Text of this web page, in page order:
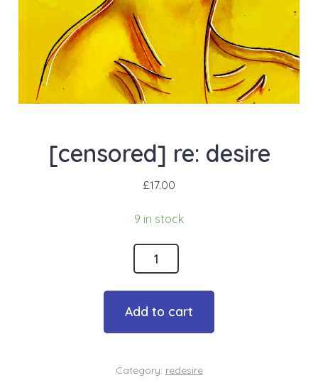
[censored] re: desire
£17.00
9 in stock
Add to cart
Category: redesire